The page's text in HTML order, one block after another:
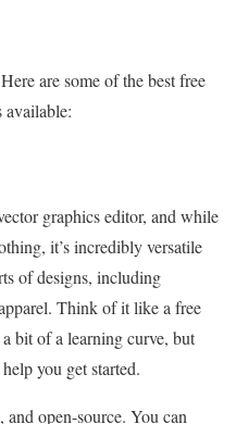
are some of the best free
available:
graphics editor, and while
it’s incredibly versatile
of designs, including
Think of it like a free
bit of a learning curve, but
you get started.
and open-source. You can